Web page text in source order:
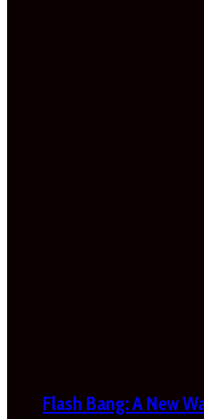
Flash Bang: A New